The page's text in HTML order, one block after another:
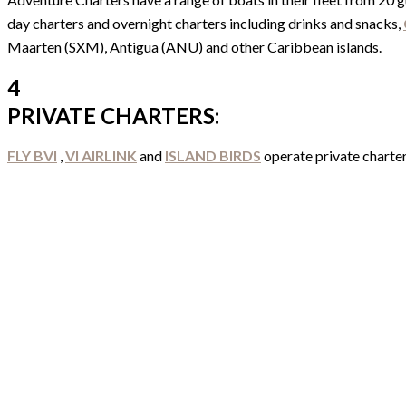
day charters and overnight charters including drinks and snacks,
Maarten (SXM), Antigua (ANU) and other Caribbean islands.
4
PRIVATE CHARTERS:
FLY BVI ,VI AIRLINK and ISLAND BIRDS operate private